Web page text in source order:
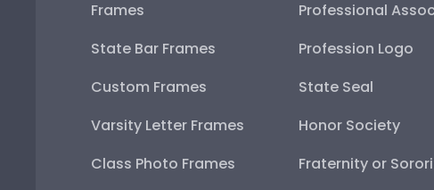
Frames
State Bar Frames
Custom Frames
Varsity Letter Frames
Class Photo Frames
Professional
Profession Logo
State Seal
Honor Society
Fraternity or